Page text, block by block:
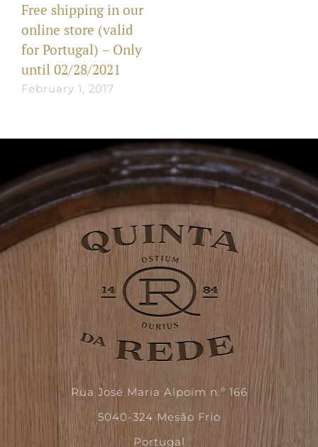
Free shipping in our
online store (valid
for Portugal) – Only
until 02/28/2021
February 1, 2017
Rua José Maria Alpoim n.º 166
5040-324 Mesão Frio
Portugal